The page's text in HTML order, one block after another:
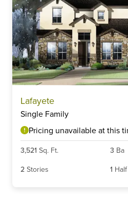
Lafayete
Single Family
Pricing unavailable at this
3,521 Sq. Ft. 3 Ba
2 Stories 1